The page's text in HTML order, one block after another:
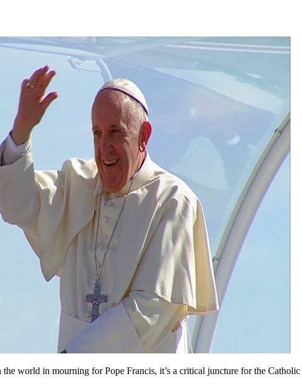
world in mourning for Pope Francis, it’s a critical juncture for the